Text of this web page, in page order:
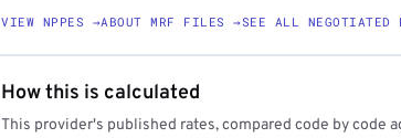
VIEW NPPES →ABOUT MRF FILES →SEE ALL NEGOTIATED
How this is calculated
This provider's published rates, compared code by code